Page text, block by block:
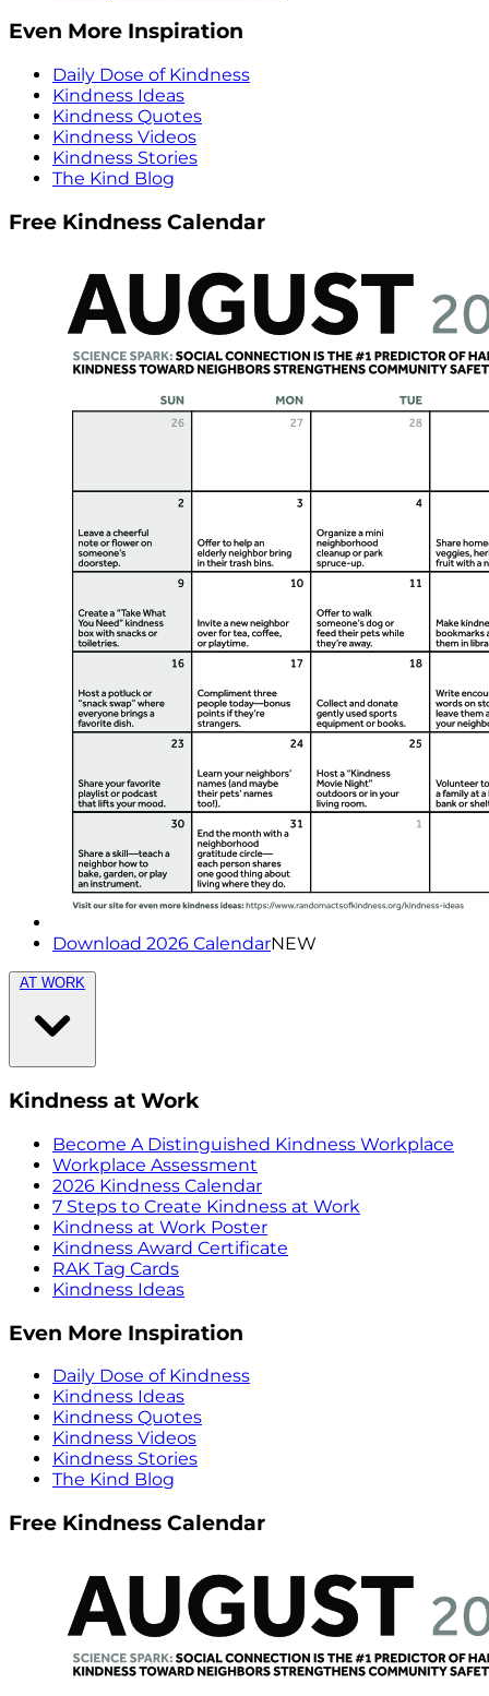
Even More Inspiration
Daily Dose of Kindness
Kindness Ideas
Kindness Quotes
Kindness Videos
Kindness Stories
The Kind Blog
Free Kindness Calendar
Download 2026 CalendarNEW
AT WORK
Kindness at Work
Become A Distinguished Kindness Workplace
Workplace Assessment
2026 Kindness Calendar
7 Steps to Create Kindness at Work
Kindness at Work Poster
Kindness Award Certificate
RAK Tag Cards
Kindness Ideas
Even More Inspiration
Daily Dose of Kindness
Kindness Ideas
Kindness Quotes
Kindness Videos
Kindness Stories
The Kind Blog
Free Kindness Calendar